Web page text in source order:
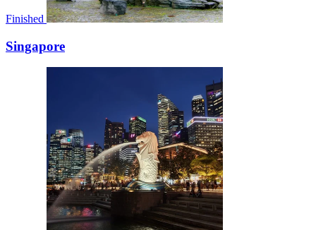
Finished
Singapore